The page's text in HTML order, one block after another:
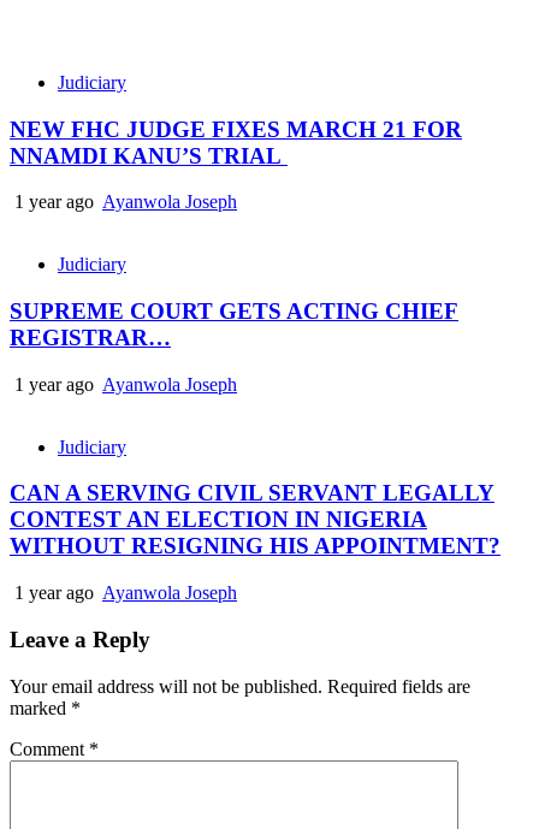
Judiciary
NEW FHC JUDGE FIXES MARCH 21 FOR
NNAMDI KANU’S TRIAL
1 year ago Ayanwola Joseph
Judiciary
SUPREME COURT GETS ACTING CHIEF
REGISTRAR…
1 year ago Ayanwola Joseph
Judiciary
CAN A SERVING CIVIL SERVANT LEGALLY
CONTEST AN ELECTION IN NIGERIA
WITHOUT RESIGNING HIS APPOINTMENT?
1 year ago Ayanwola Joseph
Leave a Reply
Your email address will not be published. Required fields are
marked *
Comment *